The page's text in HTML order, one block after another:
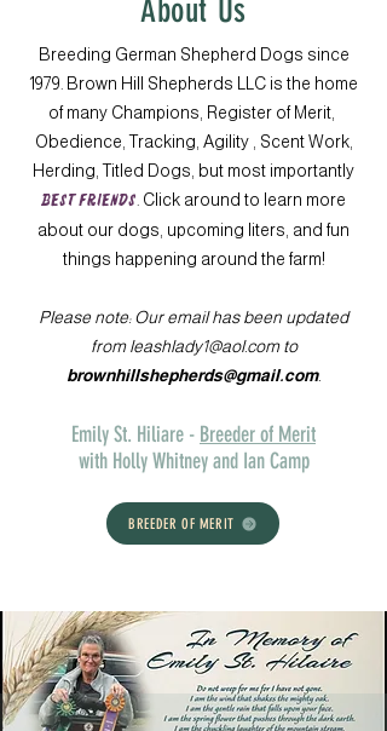
About Us
Breeding German Shepherd Dogs since
1979. Brown Hill Shepherds LLC is the home
of many Champions, Register of Merit,
Obedience, Tracking, Agility , Scent Work,
Herding, Titled Dogs, but most importantly
BEST FRIENDS . Click around to learn more
about our dogs, upcoming liters, and fun
things happening around the farm!
Please note: Our email has been updated
fromleashlady1@aol.comto
brownhillshepherds@gmail.com.
Emily St. Hiliare - Breeder of Merit
with Holly Whitney and Ian Camp
BREEDER OF MERIT